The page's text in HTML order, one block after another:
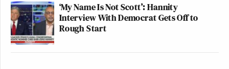
‘My Name Is Not Scott’: Hannity
Interview With Democrat Gets Off to
Rough Start